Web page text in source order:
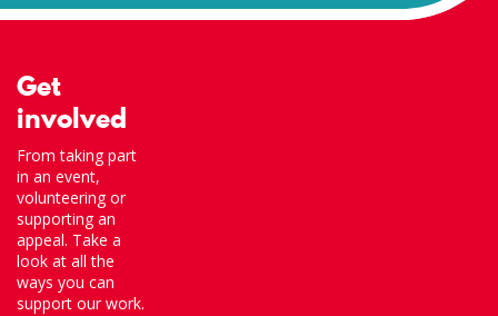
Get
involved
From taking part
in an event,
volunteering or
supporting an
appeal. Take a
look at all the
ways you can
support our work.